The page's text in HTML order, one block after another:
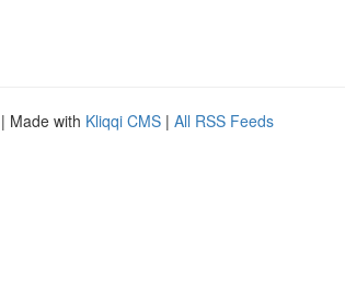
| Made with Kliqqi CMS | All RSS Feeds